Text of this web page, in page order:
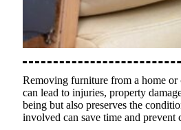
Removing furniture from a home
can lead to injuries, property
being but also preserves the
involved can save time and prevent